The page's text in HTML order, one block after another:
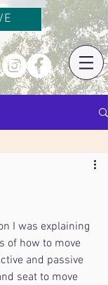
I was explaining
of how to move
and passive
seat to move